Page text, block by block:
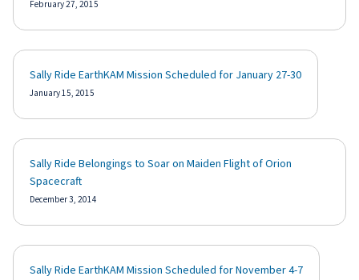
February 27, 2015
Sally Ride EarthKAM Mission Scheduled for January 27-30
January 15, 2015
Sally Ride Belongings to Soar on Maiden Flight of Orion
Spacecraft
December 3, 2014
Sally Ride EarthKAM Mission Scheduled for November 4-7